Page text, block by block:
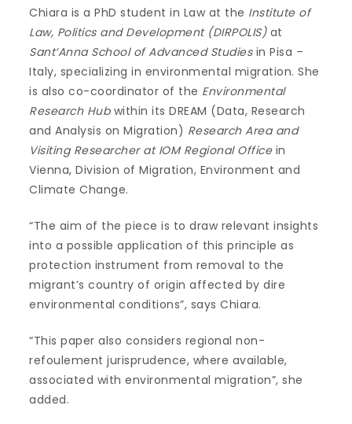
Chiara is a PhD student in Law at the Institute of
Law, Politics and Development (DIRPOLIS)at
Sant’Anna School of Advanced Studiesin Pisa –
Italy, specializing in environmental migration. She
is also co-coordinator of the Environmental
Research Hubwithin its DREAM (Data, Research
and Analysis on Migration) Research Area and
Visiting Researcher at IOM Regional Officein
Vienna, Division of Migration, Environment and
Climate Change.
“The aim of the piece is to draw relevant insights
into a possible application of this principle as
protection instrument from removal to the
migrant’s country of origin affected by dire
environmental conditions”, says Chiara.
“This paper also considers regional non-
refoulement jurisprudence, where available,
associated with environmental migration”, she
added.